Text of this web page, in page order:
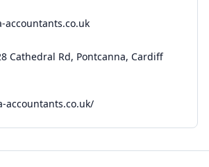
accountants.co.uk
Cathedral Rd, Pontcanna, Cardiff
accountants.co.uk/